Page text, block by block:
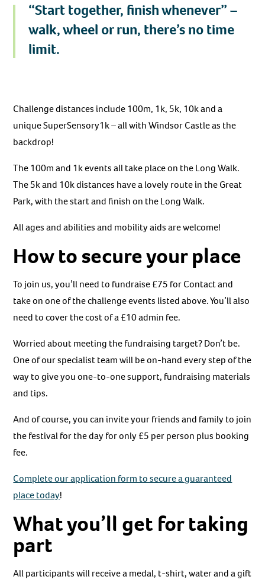
“Start together, finish whenever” –
walk, wheel or run, there’s no time
limit.
Challenge distances include 100m, 1k, 5k, 10k and a
unique SuperSensory1k – all with Windsor Castle as the
backdrop!
The 100m and 1k events all take place on the Long Walk.
The 5k and 10k distances have a lovely route in the Great
Park, with the start and finish on the Long Walk.
All ages and abilities and mobility aids are welcome!
How to secure your place
To join us, you’ll need to fundraise £75 for Contact and
take on one of the challenge events listed above. You’ll also
need to cover the cost of a £10 admin fee.
Worried about meeting the fundraising target? Don’t be.
One of our specialist team will be on-hand every step of the
way to give you one-to-one support, fundraising materials
and tips.
And of course, you can invite your friends and family to join
the festival for the day for only £5 per person plus booking
fee.
Complete our application form to secure a guaranteed
place today!
What you’ll get for taking
part
All participants will receive a medal, t-shirt, water and a gift